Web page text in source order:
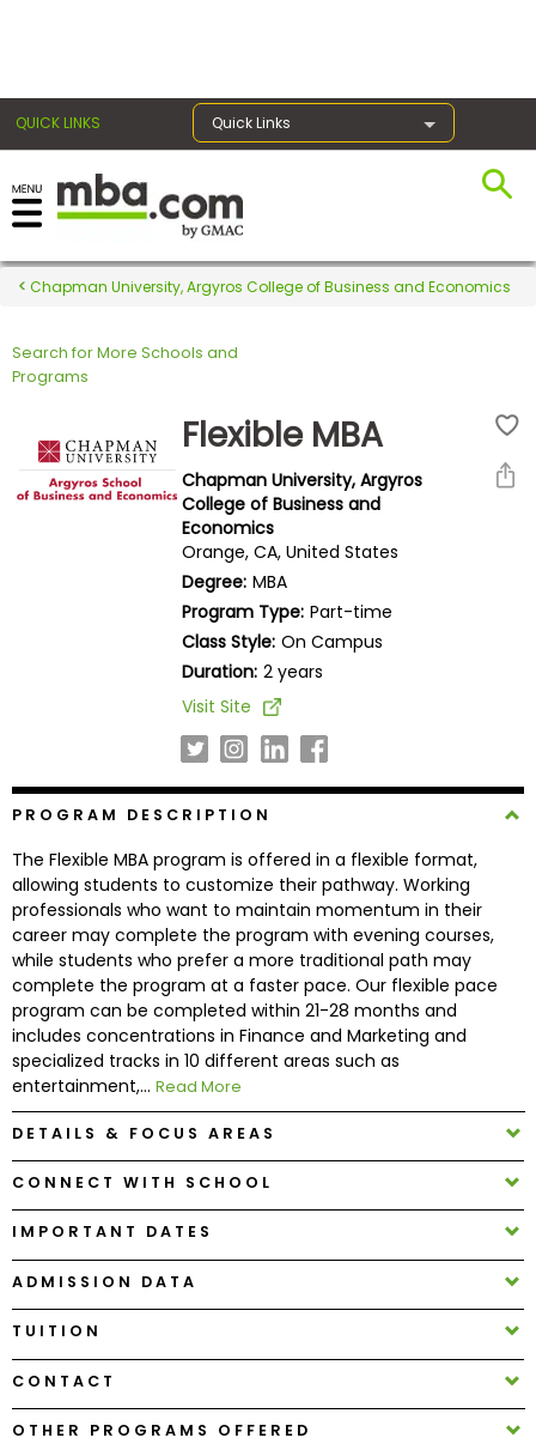
QUICK LINKS Quick Links
Register for the GMAT
Exams
Exam
Prepare
Explore
Programs
Connect
with
Schools
How
to
Apply
Help
Center
Create
Chapman University, Argyros College of Business and Economics
Search for More Schools and
Programs
Flexible MBA
Chapman University, Argyros
College of Business and
Economics
Orange, CA, United States
Degree: MBA
Program Type: Part-time
Class Style: On Campus
Duration: 2 years
Visit Site
PROGRAM DESCRIPTION
The Flexible MBA program is offered in a flexible format,
allowing students to customize their pathway. Working
professionals who want to maintain momentum in their
career may complete the program with evening courses,
while students who prefer a more traditional path may
complete the program at a faster pace. Our flexible pace
program can be completed within 21-28 months and
includes concentrations in Finance and Marketing and
specialized tracks in 10 different areas such as
entertainment,... Read More
DETAILS & FOCUS AREAS
CONNECT WITH SCHOOL
IMPORTANT DATES
ADMISSION DATA
TUITION
CONTACT
OTHER PROGRAMS OFFERED